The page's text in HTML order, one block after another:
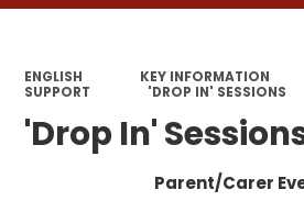
ENGLISH KEY INFORMATION
SUPPORT
'DROP IN' SESSIONS
'Drop In'
Parent/Carer